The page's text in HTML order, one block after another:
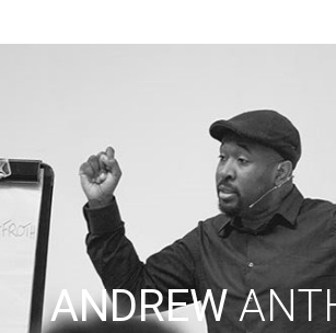
ANDREW